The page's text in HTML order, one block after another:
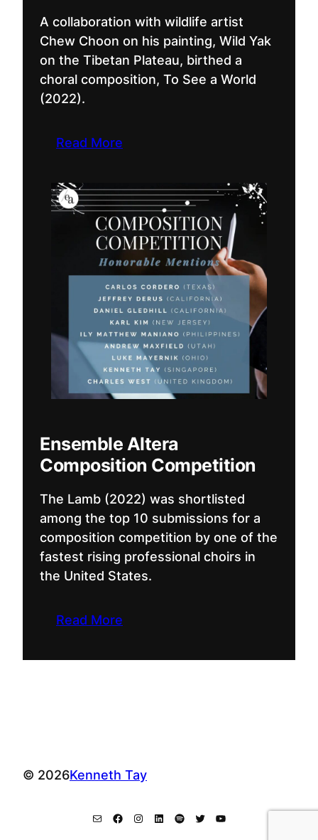
A collaboration with wildlife artist
Chew Choon on his painting, Wild Yak
on the Tibetan Plateau, birthed a
choral composition, To See a World
(2022).
Read More
Ensemble Altera
Composition Competition
The Lamb (2022) was shortlisted
among the top 10 submissions for a
composition competition by one of the
fastest rising professional choirs in
the United States.
Read More
© 2026Kenneth Tay
Mail Facebook Instagram LinkedIn Spotify Twitter YouTube